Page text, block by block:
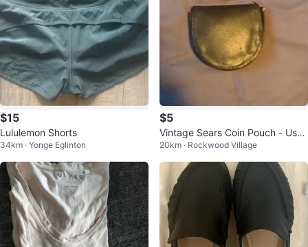
$15
Lululemon Shorts
34km · Yonge Eglinton
$5
Vintage Sears Coin Pouch - Use
d - Great Quality - +10 Years Old
20km · Rockwood Village